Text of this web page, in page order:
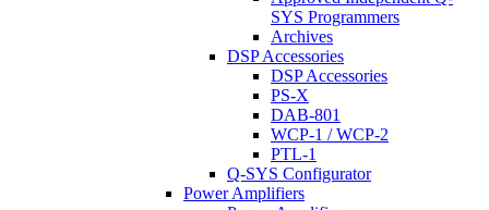
SYS Programmers
Archives
DSP Accessories
DSP Accessories
PS-X
DAB-801
WCP-1 / WCP-2
PTL-1
Q-SYS Configurator
Power Amplifiers